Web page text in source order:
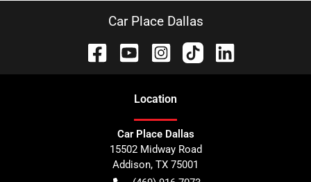
Car Place Dallas
Location
Car Place Dallas
15502 Midway Road
Addison, TX 75001